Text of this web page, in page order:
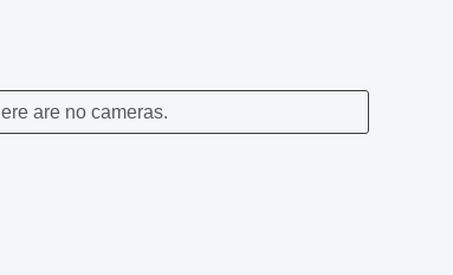
are no cameras.